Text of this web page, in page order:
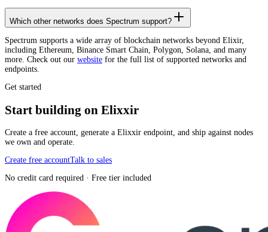
Which other networks does Spectrum support?
Spectrum supports a wide array of blockchain networks beyond Elixir,
including Ethereum, Binance Smart Chain, Polygon, Solana, and many
more. Check out our website for the full list of supported networks and
endpoints.
Get started
Start building on Elixxir
Create a free account, generate a Elixxir endpoint, and ship against nodes
we own and operate.
Create free accountTalk to sales
No credit card required · Free tier included